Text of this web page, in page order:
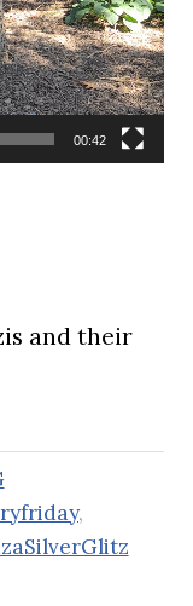
00:42
and their
,